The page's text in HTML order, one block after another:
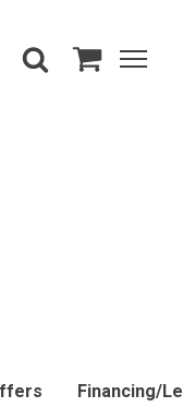
Financing/